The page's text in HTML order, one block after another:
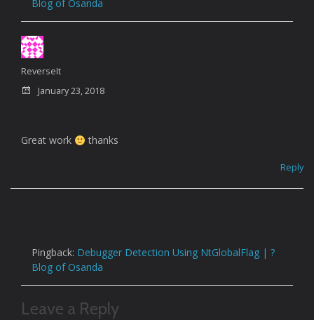
Blog of Osanda
ReverseIt
January 23, 2018
Great work thanks
Reply
Pingback: Debugger Detection Using NtGlobalFlag | ?
Blog of Osanda
Leave a Reply